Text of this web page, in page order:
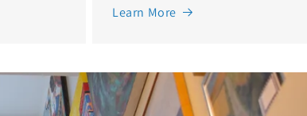
Learn More